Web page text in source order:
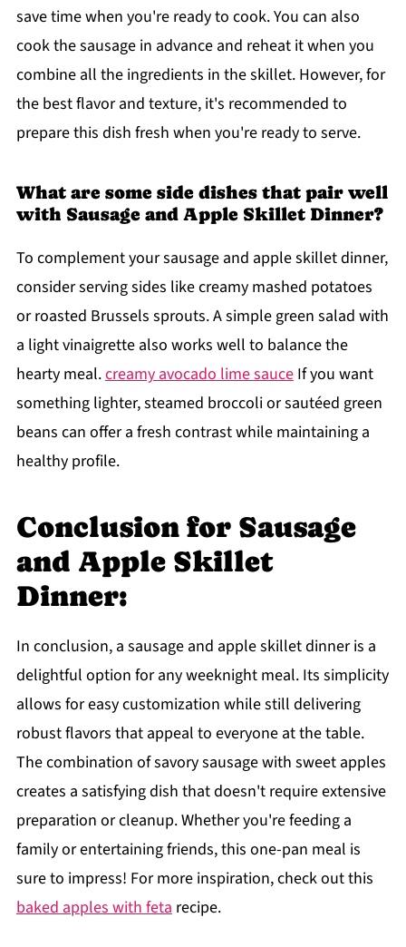
save time when you're ready to cook. You can also
cook the sausage in advance and reheat it when you
combine all the ingredients in the skillet. However, for
the best flavor and texture, it's recommended to
prepare this dish fresh when you're ready to serve.
What are some side dishes that pair well
with Sausage and Apple Skillet Dinner?
To complement your sausage and apple skillet dinner,
consider serving sides like creamy mashed potatoes
or roasted Brussels sprouts. A simple green salad with
a light vinaigrette also works well to balance the
hearty meal.creamy avocado lime sauceIf you want
something lighter, steamed broccoli or sautéed green
beans can offer a fresh contrast while maintaining a
healthy profile.
Conclusion for Sausage
and Apple Skillet
Dinner:
In conclusion, a sausage and apple skillet dinner is a
delightful option for any weeknight meal. Its simplicity
allows for easy customization while still delivering
robust flavors that appeal to everyone at the table.
The combination of savory sausage with sweet apples
creates a satisfying dish that doesn't require extensive
preparation or cleanup. Whether you're feeding a
family or entertaining friends, this one-pan meal is
sure to impress! For more inspiration, check out this
baked apples with fetarecipe.